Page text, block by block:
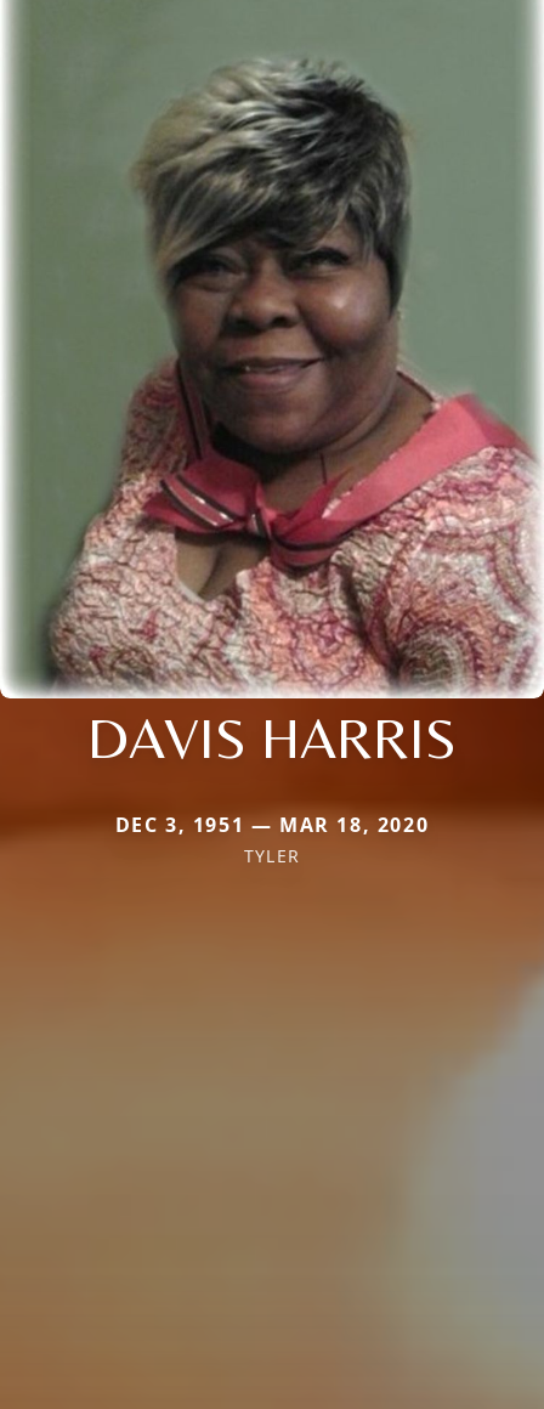
DAVIS HARRIS
DEC 3, 1951 — MAR 18, 2020
TYLER